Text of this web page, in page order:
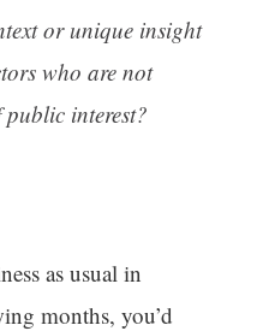
or unique insight
who are not
interest?
as usual in
months, you’d